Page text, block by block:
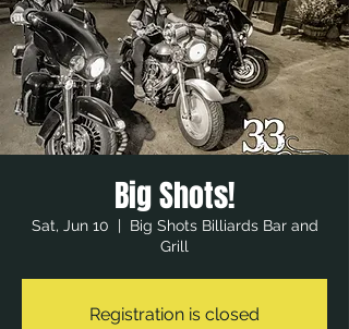
Big Shots!
Sat, Jun 10
  |
Big Shots Billiards Bar and
Grill
Registration is closed